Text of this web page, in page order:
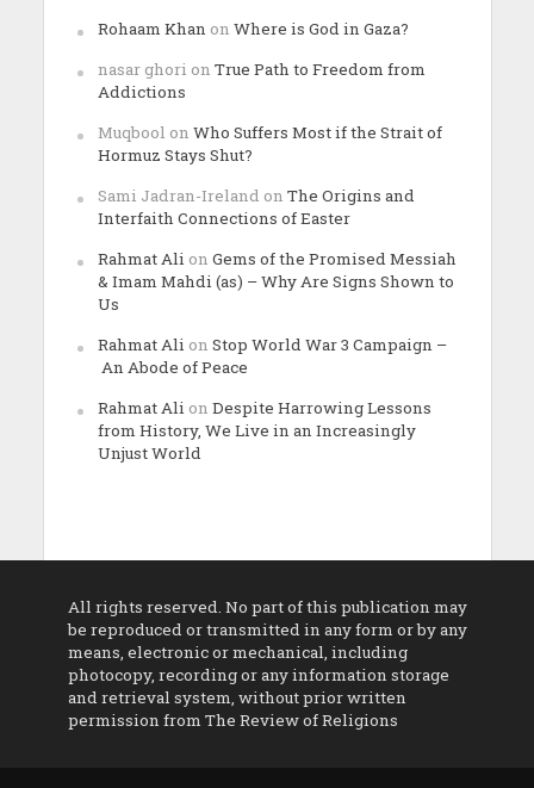
Rohaam Khan on Where is God in Gaza?
nasar ghori on True Path to Freedom from
Addictions
Muqbool on Who Suffers Most if the Strait of
Hormuz Stays Shut?
Sami Jadran-Ireland on The Origins and
Interfaith Connections of Easter
Rahmat Ali on Gems of the Promised Messiah
& Imam Mahdi (as) – Why Are Signs Shown to
Us
Rahmat Ali on Stop World War 3 Campaign –
An Abode of Peace
Rahmat Ali on Despite Harrowing Lessons
from History, We Live in an Increasingly
Unjust World
All rights reserved. No part of this publication may
be reproduced or transmitted in any form or by any
means, electronic or mechanical, including
photocopy, recording or any information storage
and retrieval system, without prior written
permission from The Review of Religions